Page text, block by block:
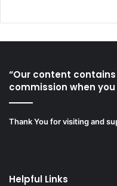
“Our content
commission when
Thank You for visiting and
Helpful Links